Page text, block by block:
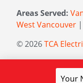
Areas Served:
West Vancouver |
© 2026TCA